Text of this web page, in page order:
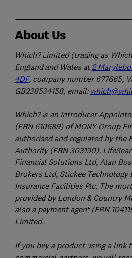
About Us
Which? Limited (trading as
England and Wales at 2
4DF, company number 677665,
GB238534158, email:
Which? is an Introducer
(FRN 610689) of MONY Group
authorised and regulated by the
Authority (FRN 303190).
Financial Solutions Ltd, Alan
Brokers Ltd, Stickee Technology
Insurance Facilities Plc. The
provided by London & Country
also a payment agent (FRN
Limited.
If you buy a product using a link